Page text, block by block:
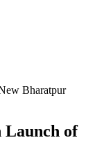
Bharatpur
Launch of